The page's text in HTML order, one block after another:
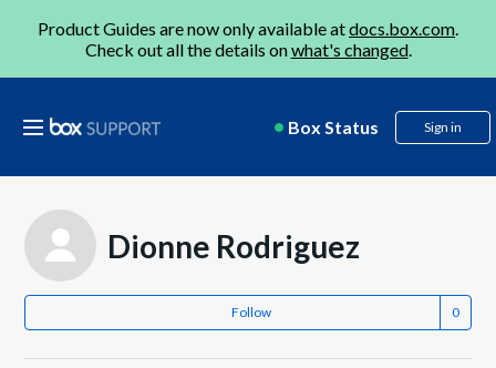
Product Guides are now only available atdocs.box.com.
Check out all the details onwhat's changed.
Box Status Sign in
Dionne Rodriguez
Follow